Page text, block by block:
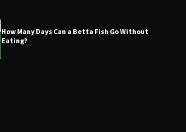
How Many Days Can a Betta Fish Go Without
Eating?